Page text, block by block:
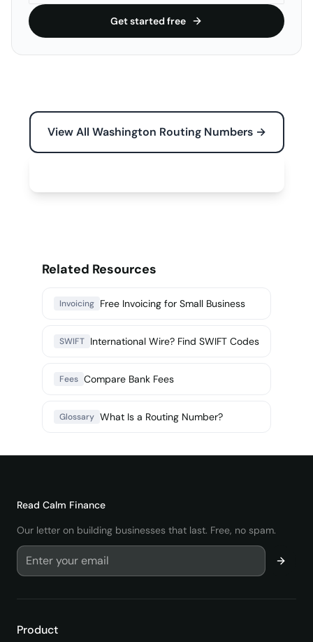
Get started free
View All Washington Routing Numbers →
Related Resources
Invoicing Free Invoicing for Small Business
SWIFT International Wire? Find SWIFT Codes
Fees Compare Bank Fees
Glossary What Is a Routing Number?
Read Calm Finance
Our letter on building businesses that last. Free, no spam.
Product